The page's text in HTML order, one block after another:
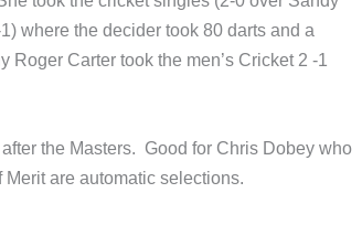
where the decider took 80 darts and a
Carter took the men’s Cricket 2 -1
the Masters. Good for Chris Dobey who
are automatic selections.